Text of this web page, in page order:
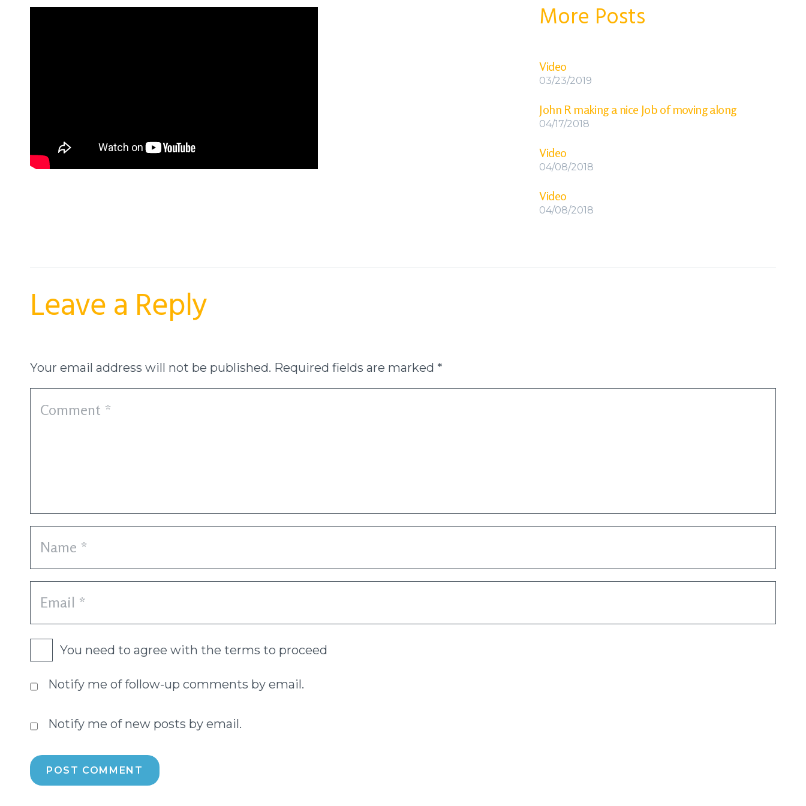
More Posts
Video
03/23/2019
John R making a nice Job of moving along
04/17/2018
Video
04/08/2018
Video
04/08/2018
Leave a Reply
Your email address will not be published. Required fields are marked *
You need to agree with the terms to proceed
Notify me of follow-up comments by email.
Notify me of new posts by email.
POST COMMENT